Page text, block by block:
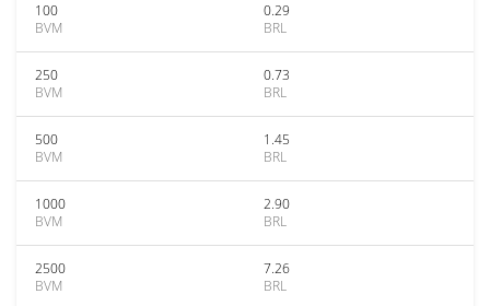
100
BVM
0.29
BRL
250
BVM
0.73
BRL
500
BVM
1.45
BRL
1000
BVM
2.90
BRL
2500
BVM
7.26
BRL